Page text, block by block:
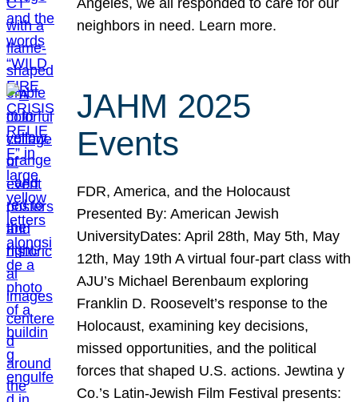
Angeles, we all responded to care for our
neighbors in need. Learn more.
JAHM 2025
Events
FDR, America, and the Holocaust
Presented By: American Jewish
UniversityDates: April 28th, May 5th, May
12th, May 19th A virtual four-part class with
AJU’s Michael Berenbaum exploring
Franklin D. Roosevelt’s response to the
Holocaust, examining key decisions,
missed opportunities, and the political
forces that shaped U.S. actions. Jewtina y
Co.’s Latin-Jewish Film Festival presents: